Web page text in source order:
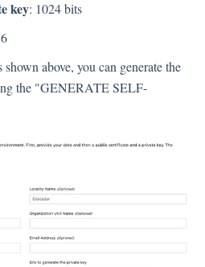
key: 1024 bits
above, you can generate the
the "GENERATE SELF-